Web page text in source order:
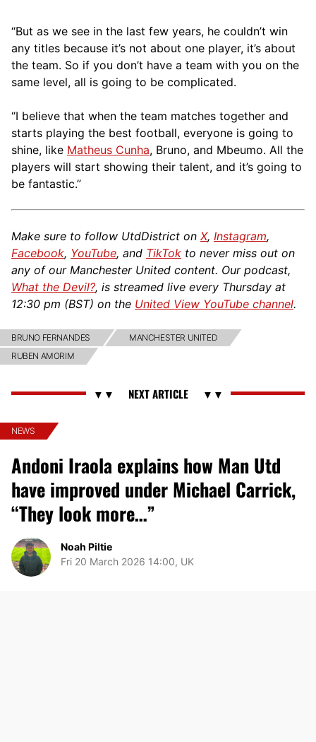
“But as we see in the last few years, he couldn’t win
any titles because it’s not about one player, it’s about
the team. So if you don’t have a team with you on the
same level, all is going to be complicated.
“I believe that when the team matches together and
starts playing the best football, everyone is going to
shine, like Matheus Cunha, Bruno, and Mbeumo. All the
players will start showing their talent, and it’s going to
be fantastic.”
Make sure to follow UtdDistrict on X, Instagram,
Facebook, YouTube, and TikTok to never miss out on
any of our Manchester United content. Our podcast,
What the Devil?, is streamed live every Thursday at
12:30 pm (BST) on the United View YouTube channel.
BRUNO FERNANDES
MANCHESTER UNITED
RUBEN AMORIM
NEWS
Andoni Iraola explains how Man Utd
have improved under Michael Carrick,
“They look more…”
Noah Piltie
Fri 20 March 2026 14:00, UK